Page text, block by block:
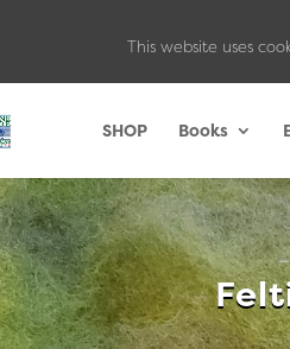
SHOP Books
This website uses